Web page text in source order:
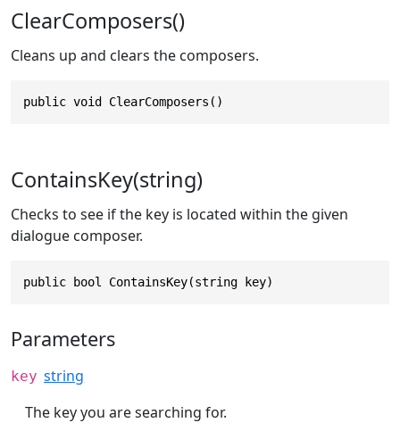
ClearComposers()
Cleans up and clears the composers.
public void ClearComposers()
ContainsKey(string)
Checks to see if the key is located within the given
dialogue composer.
public bool ContainsKey(string key)
Parameters
key string
The key you are searching for.